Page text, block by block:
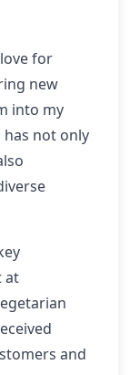
for
new
into my
not only
at
and